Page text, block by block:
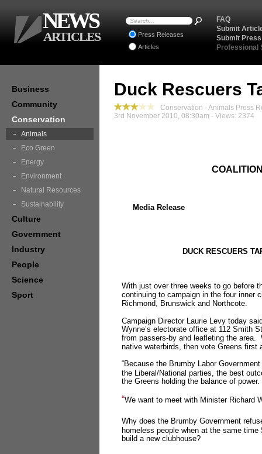
Duck Rescuers
Conservation - Animals Press
3rd November 2010, 08:30am - Views: 2374
Media Release
DUCK RESCUERS
With just over three weeks to go before
continuing to campaign in the four inner
Richmond, Brunswick and Northcote.
Campaign Director Laurie Levy today
Wynne’s electorate office at 112 Smith
from passers-by and leafleting the
native waterbirds, then vote Greens first
“Because the Brumby Labor
the Liberal/National parties, the best
the Greens holding the balance of
“We want to meet with Minister Richard
Why does the Brumby Government
homeless people when at the same
build a new clubhouse?
Business
Community
Conservation
Animals
Eco Green
Energy
Environment
Natural Resources
Sustainability
Culture
Government
Industry
People
Science
Sport
FAQ
Submit
Submit
Professional
Press Releases
Articles
NEWS
ARTICLES